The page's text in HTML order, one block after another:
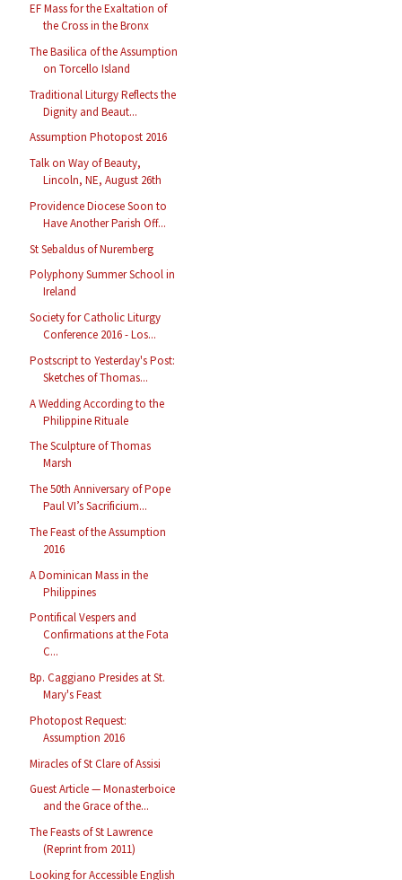
EF Mass for the Exaltation of
the Cross in the Bronx
The Basilica of the Assumption
on Torcello Island
Traditional Liturgy Reflects the
Dignity and Beaut...
Assumption Photopost 2016
Talk on Way of Beauty,
Lincoln, NE, August 26th
Providence Diocese Soon to
Have Another Parish Off...
St Sebaldus of Nuremberg
Polyphony Summer School in
Ireland
Society for Catholic Liturgy
Conference 2016 - Los...
Postscript to Yesterday's Post:
Sketches of Thomas...
A Wedding According to the
Philippine Rituale
The Sculpture of Thomas
Marsh
The 50th Anniversary of Pope
Paul VI’s Sacrificium...
The Feast of the Assumption
2016
A Dominican Mass in the
Philippines
Pontifical Vespers and
Confirmations at the Fota
C...
Bp. Caggiano Presides at St.
Mary's Feast
Photopost Request:
Assumption 2016
Miracles of St Clare of Assisi
Guest Article — Monasterboice
and the Grace of the...
The Feasts of St Lawrence
(Reprint from 2011)
Looking for Accessible English